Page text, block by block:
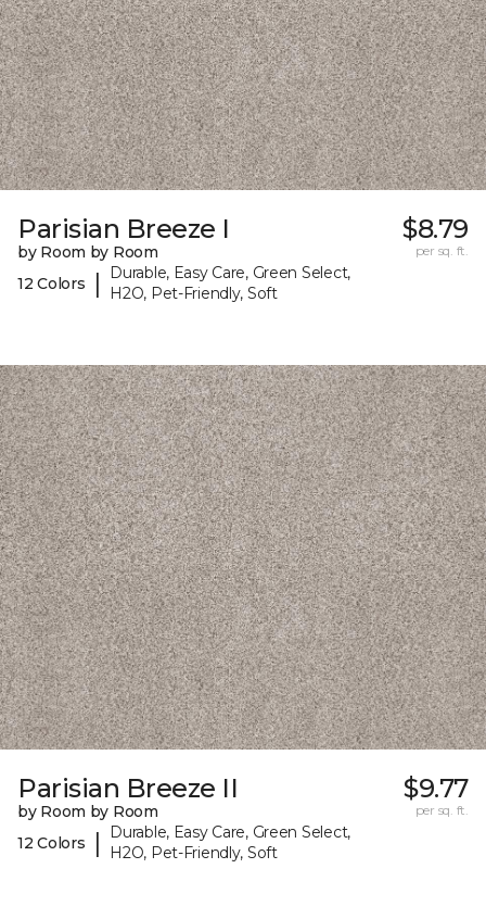
Parisian Breeze I
by Room by Room
12 Colors
|
Durable, Easy Care, Green Select,
H2O, Pet-Friendly, Soft
$8.79
per sq. ft.
Parisian Breeze II
by Room by Room
12 Colors
|
Durable, Easy Care, Green Select,
H2O, Pet-Friendly, Soft
$9.77
per sq. ft.